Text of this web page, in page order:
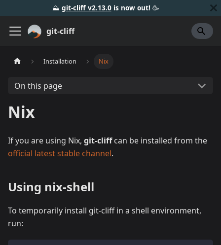
⛰️ git-cliff v2.13.0is now out! 🥳️
git-cliff
Installation Nix
On this page
Nix
If you are using Nix, git-cliffcan be installed from the
official latest stable channel.
Using nix-shell
To temporarily install git-cliff in a shell environment,
run: